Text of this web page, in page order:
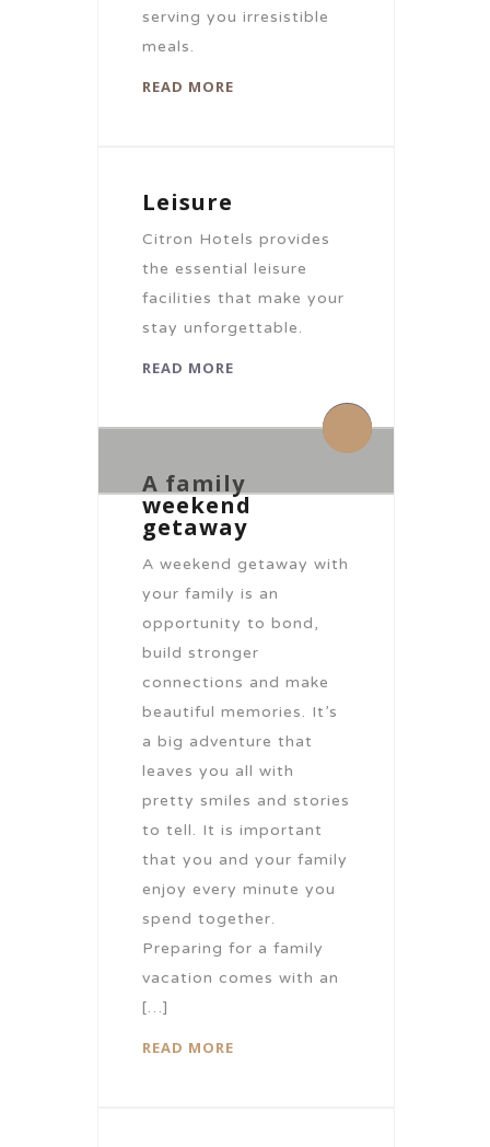
serving you irresistible
meals.
READ MORE
Leisure
Citron Hotels provides
the essential leisure
facilities that make your
stay unforgettable.
READ MORE
A family
weekend
getaway
A weekend getaway with
your family is an
opportunity to bond,
build stronger
connections and make
beautiful memories. It’s
a big adventure that
leaves you all with
pretty smiles and stories
to tell. It is important
that you and your family
enjoy every minute you
spend together.
Preparing for a family
vacation comes with an
[…]
READ MORE